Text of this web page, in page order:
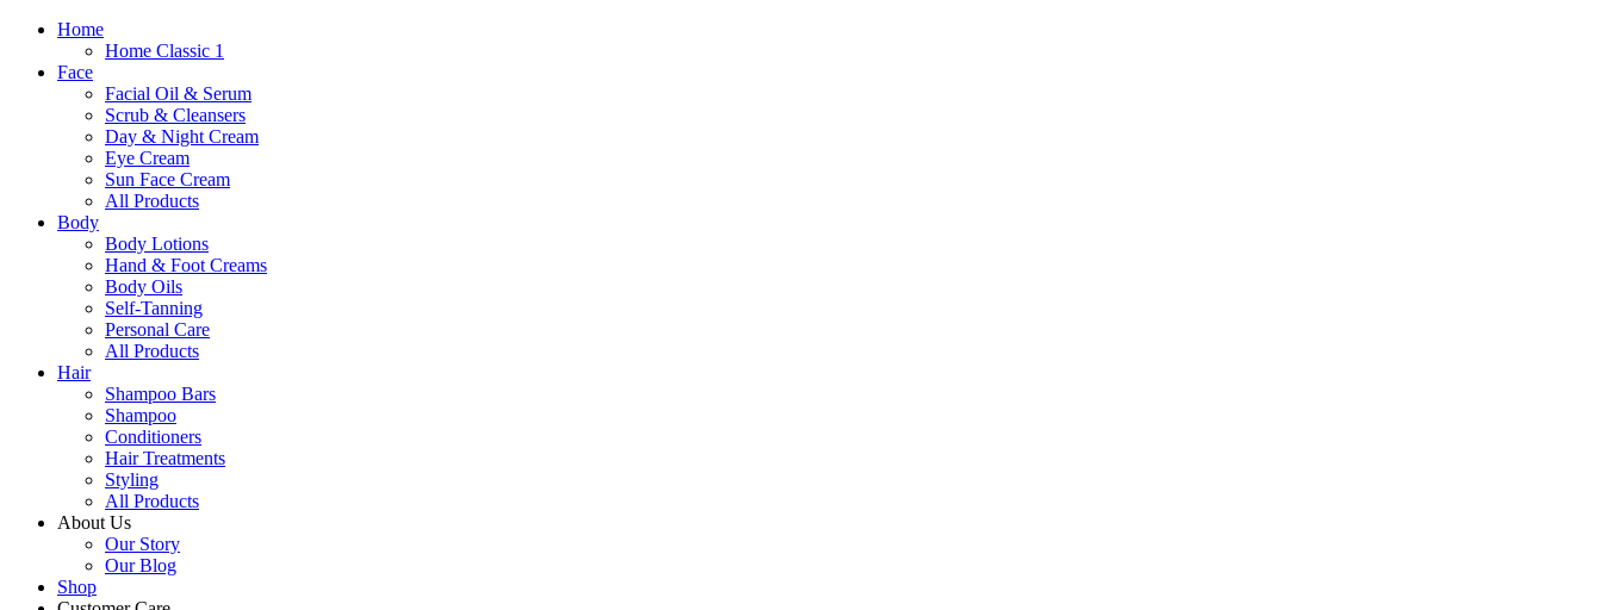
Home
Home Classic 1
Face
Facial Oil & Serum
Scrub & Cleansers
Day & Night Cream
Eye Cream
Sun Face Cream
All Products
Body
Body Lotions
Hand & Foot Creams
Body Oils
Self-Tanning
Personal Care
All Products
Hair
Shampoo Bars
Shampoo
Conditioners
Hair Treatments
Styling
All Products
About Us
Our Story
Our Blog
Shop